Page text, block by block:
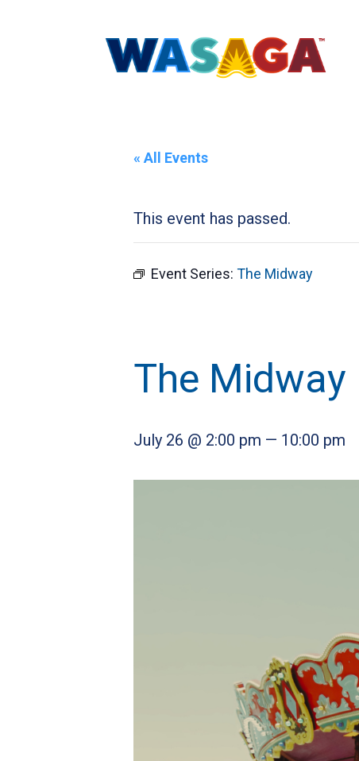
« All Events
This event has passed.
Event Series: The Midway
The Midway
July 26 @ 2:00 pm — 10:00 pm